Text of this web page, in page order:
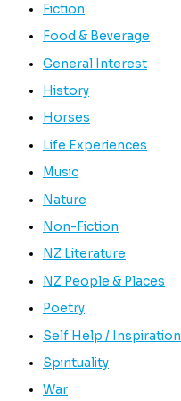
Fiction
Food & Beverage
General Interest
History
Horses
Life Experiences
Music
Nature
Non-Fiction
NZ Literature
NZ People & Places
Poetry
Self Help / Inspiration
Spirituality
War